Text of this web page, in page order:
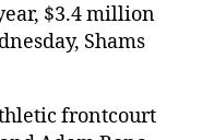
$3.4 million
Shams
frontcourt